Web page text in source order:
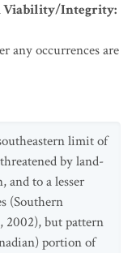
Viability/Integrity:
any occurrences are
limit of
by land-
and to a lesser
(Southern
2002), but pattern
portion of